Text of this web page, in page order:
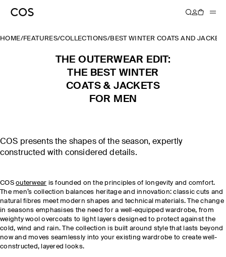
HOME/FEATURES/COLLECTIONS/BEST WINTER COATS AND
THE OUTERWEAR EDIT:
THE BEST WINTER
COATS & JACKETS
FOR MEN
COS presents the shapes of the season, expertly
constructed with considered details.
COSouterwear is founded on the principles of longevity and comfort.
The men’s collection balances heritage and innovation: classic cuts and
natural fibres meet modern shapes and technical materials. The change
in seasons emphasises the need for a well-equipped wardrobe, from
weighty wool overcoats to light layers designed to protect against the
cold, wind and rain. The collection is built around style that lasts beyond
now and moves seamlessly into your existing wardrobe to create well-
constructed, layered looks.